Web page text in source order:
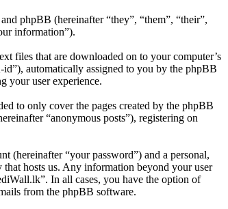
phpBB (hereinafter “they”, “them”, “their”,
information”).
files that are downloaded on to your computer’s
automatically assigned to you by the phpBB
your user experience.
to only cover the pages created by the phpBB
“anonymous posts”), registering on
(hereinafter “your password”) and a personal,
hosts us. Any information beyond your user
In all cases, you have the option of
from the phpBB software.